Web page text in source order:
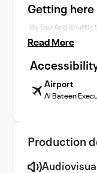
Getting here
By Taxi And Shuttle
Read More
Airport
Al Bateen
Production
Audiovisual